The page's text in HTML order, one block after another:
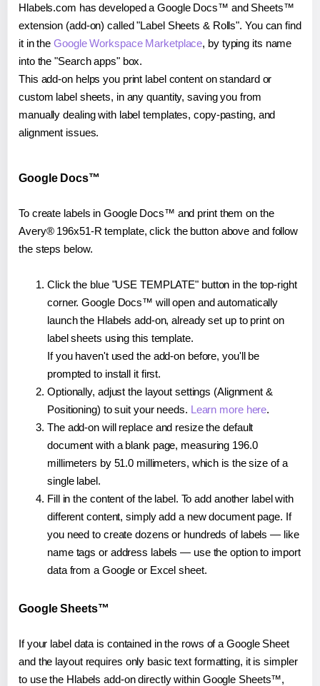
Hlabels.com has developed a Google Docs™ and Sheets™
extension (add-on) called "Label Sheets & Rolls". You can find
it in theGoogle Workspace Marketplace, by typing its name
into the "Search apps" box.
This add-on helps you print label content on standard or
custom label sheets, in any quantity, saving you from
manually dealing with label templates, copy-pasting, and
alignment issues.
Google Docs™
To create labels in Google Docs™ and print them on the
Avery® 196x51-R template, click the button above and follow
the steps below.
Click the blue "USE TEMPLATE" button in the top-right
corner. Google Docs™ will open and automatically
launch the Hlabels add-on, already set up to print on
label sheets using this template.
If you haven't used the add-on before, you'll be
prompted to install it first.
Optionally, adjust the layout settings (Alignment &
Positioning) to suit your needs. Learn more here.
The add-on will replace and resize the default
document with a blank page, measuring 196.0
millimeters by 51.0 millimeters, which is the size of a
single label.
Fill in the content of the label. To add another label with
different content, simply add a new document page. If
you need to create dozens or hundreds of labels — like
name tags or address labels — use the option to import
data from a Google or Excel sheet.
Google Sheets™
If your label data is contained in the rows of a Google Sheet
and the layout requires only basic text formatting, it is simpler
to use the Hlabels add-on directly within Google Sheets™,